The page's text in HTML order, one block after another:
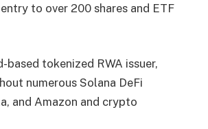
to over 200 shares and ETF
tokenized RWA issuer,
numerous Solana DeFi
and Amazon and crypto